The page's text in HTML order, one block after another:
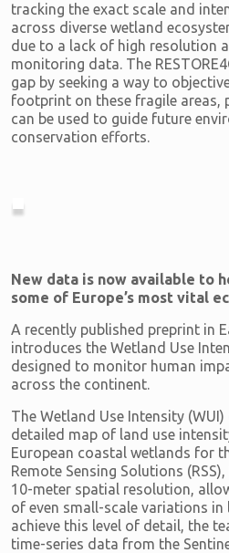
tracking the exact scale and
across diverse wetland
due to a lack of high resolution
monitoring data. The
gap by seeking a way to
footprint on these fragile areas,
can be used to guide future
conservation efforts.
New data is now available to
some of Europe’s most vital
A recently published preprint in
introduces the Wetland Use
designed to monitor human
across the continent.
The Wetland Use Intensity
detailed map of land use
European coastal wetlands for
Remote Sensing Solutions
10-meter spatial resolution,
of even small-scale variations in
achieve this level of detail, the
time-series data from the